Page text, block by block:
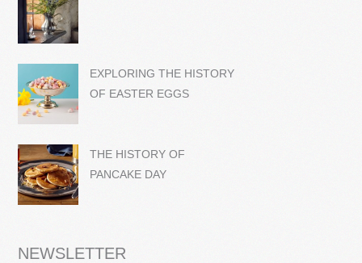
EXPLORING THE HISTORY
OF EASTER EGGS
THE HISTORY OF
PANCAKE DAY
NEWSLETTER